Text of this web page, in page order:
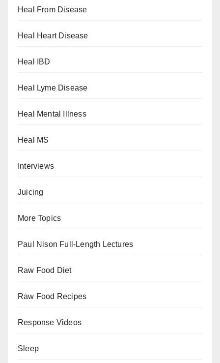
Heal From Disease
Heal Heart Disease
Heal IBD
Heal Lyme Disease
Heal Mental Illness
Heal MS
Interviews
Juicing
More Topics
Paul Nison Full-Length Lectures
Raw Food Diet
Raw Food Recipes
Response Videos
Sleep